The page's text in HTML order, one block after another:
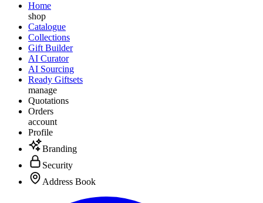
Home
shop
Catalogue
Collections
Gift Builder
AI Curator
AI Sourcing
Ready Giftsets
manage
Quotations
Orders
account
Profile
Branding
Security
Address Book